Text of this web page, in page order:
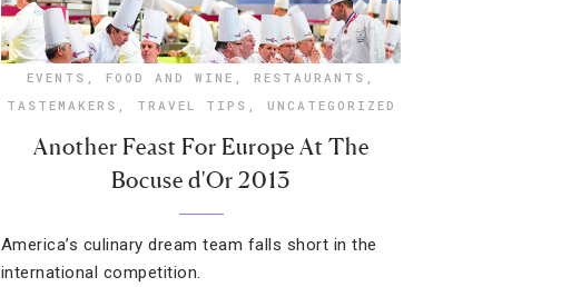
EVENTS , FOOD AND WINE , RESTAURANTS ,
TASTEMAKERS , TRAVEL TIPS , UNCATEGORIZED
Another Feast For Europe At The
Bocuse d'Or 2013
America’s culinary dream team falls short in the
international competition.